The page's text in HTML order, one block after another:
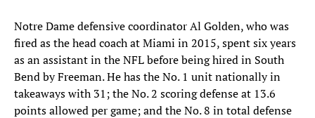
Notre Dame defensive coordinator Al Golden, who was
fired as the head coach at Miami in 2015, spent six years
as an assistant in the NFL before being hired in South
Bend by Freeman. He has the No. 1 unit nationally in
takeaways with 31; the No. 2 scoring defense at 13.6
points allowed per game; and the No. 8 in total defense